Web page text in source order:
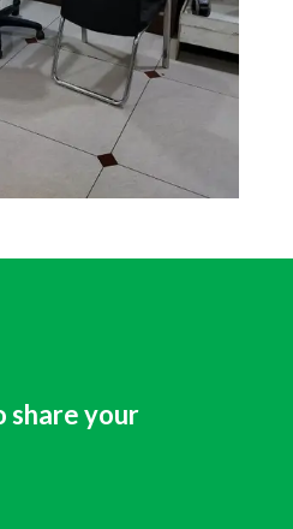
share your